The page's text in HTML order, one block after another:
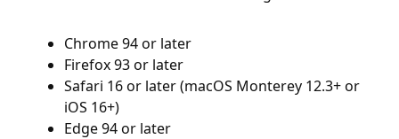
Chrome 94 or later
Firefox 93 or later
Safari 16 or later (macOS Monterey 12.3+ or
iOS 16+)
Edge 94 or later